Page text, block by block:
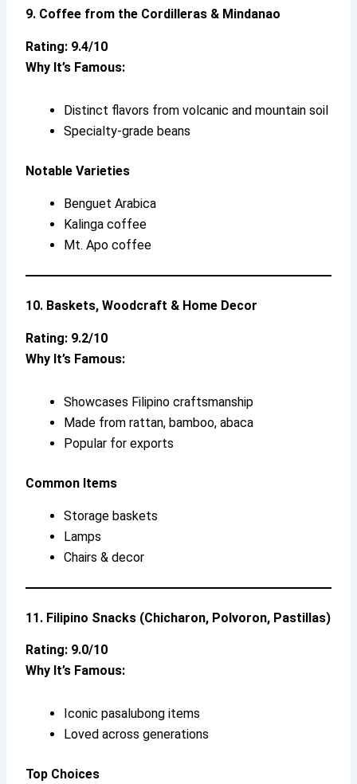
9. Coffee from the Cordilleras & Mindanao
Rating: 9.4/10
Why It’s Famous:
Distinct flavors from volcanic and mountain soil
Specialty-grade beans
Notable Varieties
Benguet Arabica
Kalinga coffee
Mt. Apo coffee
10. Baskets, Woodcraft & Home Decor
Rating: 9.2/10
Why It’s Famous:
Showcases Filipino craftsmanship
Made from rattan, bamboo, abaca
Popular for exports
Common Items
Storage baskets
Lamps
Chairs & decor
11. Filipino Snacks (Chicharon, Polvoron, Pastillas)
Rating: 9.0/10
Why It’s Famous:
Iconic pasalubong items
Loved across generations
Top Choices